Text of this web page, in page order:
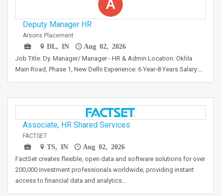
A
Deputy Manager HR
Arsons Placement
DL, IN
Aug 02, 2026
Job Title: Dy. Manager/ Manager - HR & Admin Location: Okhla
Main Road, Phase 1, New Delhi Experience: 6 Year-8 Years Salary:…
Associate, HR Shared Services
FACTSET
TS, IN
Aug 02, 2026
FactSet creates flexible, open data and software solutions for over
200,000 investment professionals worldwide, providing instant
access to financial data and analytics…